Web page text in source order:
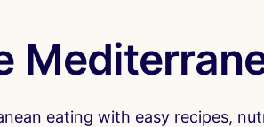
eating with easy recipes,